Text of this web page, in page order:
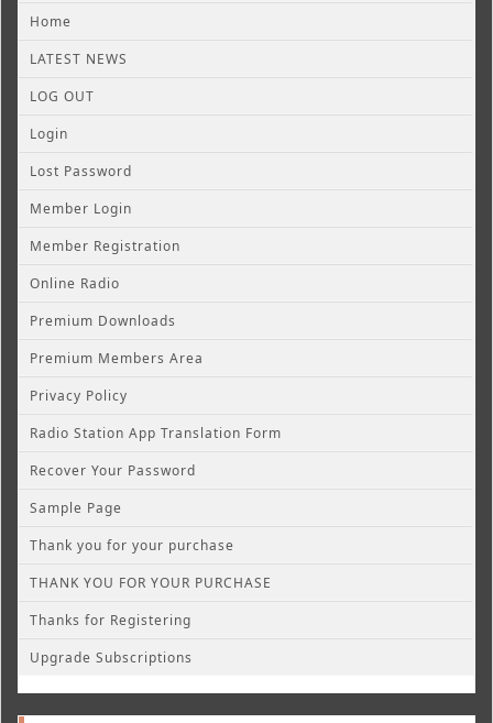
Home
LATEST NEWS
LOG OUT
Login
Lost Password
Member Login
Member Registration
Online Radio
Premium Downloads
Premium Members Area
Privacy Policy
Radio Station App Translation Form
Recover Your Password
Sample Page
Thank you for your purchase
THANK YOU FOR YOUR PURCHASE
Thanks for Registering
Upgrade Subscriptions